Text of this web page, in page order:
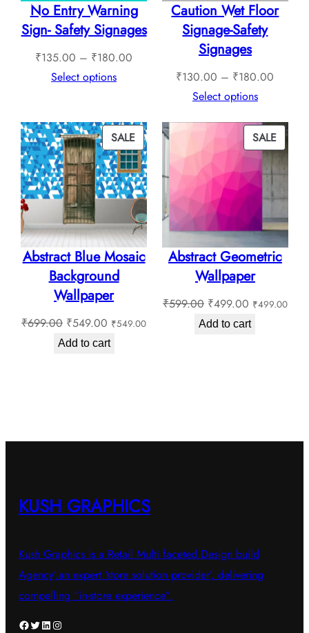
No Entry Warning
Sign- Safety Signages
₹135.00 – ₹180.00
₹180.00
Select options
Caution Wet Floor
Signage-Safety
Signages
₹130.00 – ₹180.00
through
Select options
SALEPRODUCT
ON
SALE
Abstract Blue Mosaic
Background
Wallpaper
₹699.00 Original
price
₹549.00 Current
price
₹549.00
Add to cart
SALE
ON
SALE
Abstract Geometric
Wallpaper
₹599.00 Original
price
₹499.00Current
price
₹499.00
Add to cart
KUSH GRAPHICS
Kush Graphics is a Retail Multi faceted Design build
Agency’,an expert ‘store solution provider’, delivering
compelling “in-store experience”.
Facebook Twitter LinkedIn Instagram